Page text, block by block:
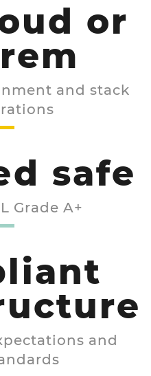
or
and stack
safe
Grade A+
and